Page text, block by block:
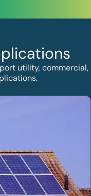
utility, commercial,